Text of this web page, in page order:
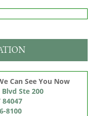
Can See You Now
Ste 200
8100